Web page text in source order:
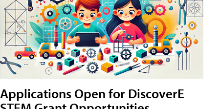
Applications Open for DiscoverE